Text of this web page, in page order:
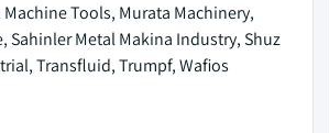
Tools, Murata Machinery,
Sahinler Metal Makina Industry, Shuz
Transfluid, Trumpf, Wafios